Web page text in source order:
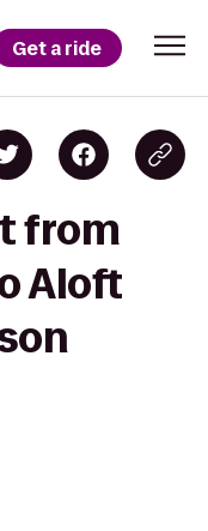
Get a ride
from
Aloft